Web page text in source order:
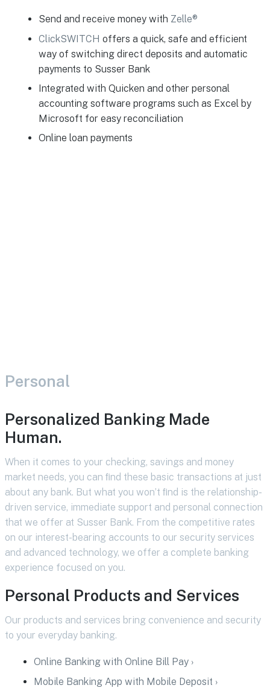
Send and receive money with Zelle®
ClickSWITCH offers a quick, safe and efficient
way of switching direct deposits and automatic
payments to Susser Bank
Integrated with Quicken and other personal
accounting software programs such as Excel by
Microsoft for easy reconciliation
Online loan payments
Personal
Personalized Banking Made
Human.
When it comes to your checking, savings and money
market needs, you can ﬁnd these basic transactions at just
about any bank. But what you won’t ﬁnd is the relationship-
driven service, immediate support and personal connection
that we offer at Susser Bank. From the competitive rates
on our interest-bearing accounts to our security services
and advanced technology, we offer a complete banking
experience focused on you.
Personal Products and Services
Our products and services bring convenience and security
to your everyday banking.
Online Banking with Online Bill Pay ›
Mobile Banking App with Mobile Deposit ›